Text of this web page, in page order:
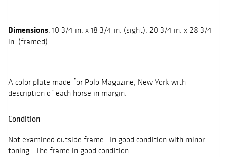
Dimensions: 10 3/4 in. x 18 3/4 in. (sight); 20 3/4 in. x 28 3/4
in. (framed)
A color plate made for Polo Magazine, New York with
description of each horse in margin.
Condition
Not examined outside frame. In good condition with minor
toning. The frame in good condition.